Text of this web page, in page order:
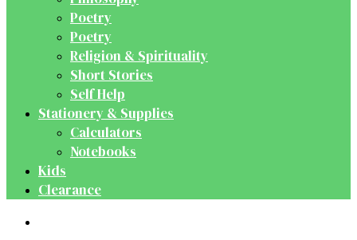
Poetry
Poetry
Religion & Spirituality
Short Stories
Self Help
Stationery & Supplies
Calculators
Notebooks
Kids
Clearance